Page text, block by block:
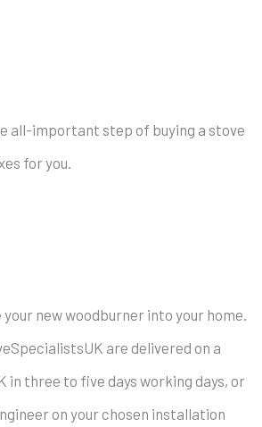
all-important step of buying a stove
for you.
your new woodburner into your home.
are delivered on a
in three to five days working days, or
on your chosen installation